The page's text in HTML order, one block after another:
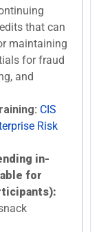
that can
maintaining
for fraud
and
CIS
Risk
in-
for